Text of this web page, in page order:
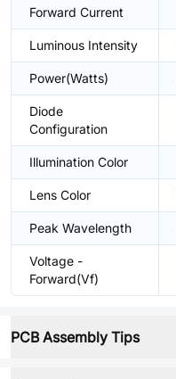
Forward Current
Luminous Intensity
Power(Watts)
Diode
Configuration
Illumination Color
Lens Color
Peak Wavelength
Voltage -
Forward(Vf)
PCB Assembly Tips